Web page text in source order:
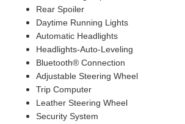
Rear Spoiler
Daytime Running Lights
Automatic Headlights
Headlights-Auto-Leveling
Bluetooth® Connection
Adjustable Steering Wheel
Trip Computer
Leather Steering Wheel
Security System